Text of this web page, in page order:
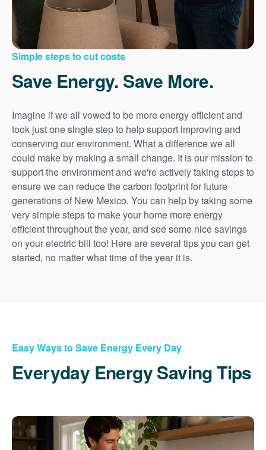
Simple steps to cut costs
Save Energy. Save More.
Imagine if we all vowed to be more energy efficient and
took just one single step to help support improving and
conserving our environment. What a difference we all
could make by making a small change. It is our mission to
support the environment and we're actively taking steps to
ensure we can reduce the carbon footprint for future
generations of New Mexico. You can help by taking some
very simple steps to make your home more energy
efficient throughout the year, and see some nice savings
on your electric bill too! Here are several tips you can get
started, no matter what time of the year it is.
Easy Ways to Save Energy Every Day
Everyday Energy Saving Tips